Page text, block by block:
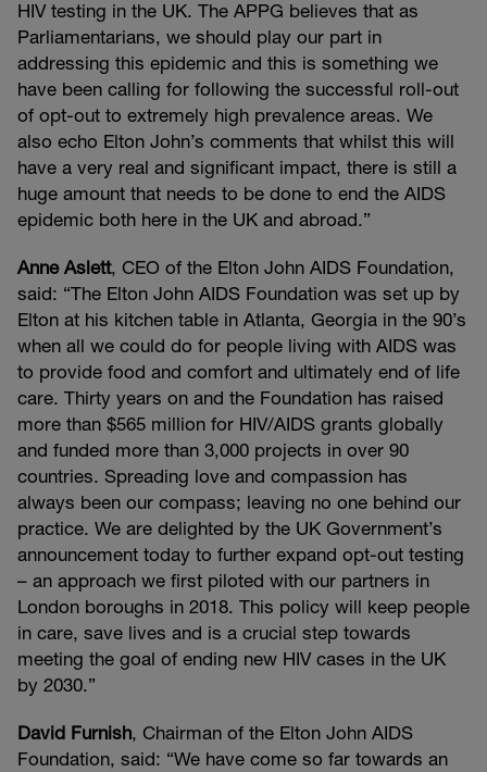
HIV testing in the UK. The APPG believes that as
Parliamentarians, we should play our part in
addressing this epidemic and this is something we
have been calling for following the successful roll-out
of opt-out to extremely high prevalence areas. We
also echo Elton John’s comments that whilst this will
have a very real and significant impact, there is still a
huge amount that needs to be done to end the AIDS
epidemic both here in the UK and abroad.”
Anne Aslett, CEO of the Elton John AIDS Foundation,
said: “The Elton John AIDS Foundation was set up by
Elton at his kitchen table in Atlanta, Georgia in the 90’s
when all we could do for people living with AIDS was
to provide food and comfort and ultimately end of life
care. Thirty years on and the Foundation has raised
more than $565 million for HIV/AIDS grants globally
and funded more than 3,000 projects in over 90
countries. Spreading love and compassion has
always been our compass; leaving no one behind our
practice. We are delighted by the UK Government’s
announcement today to further expand opt-out testing
– an approach we first piloted with our partners in
London boroughs in 2018. This policy will keep people
in care, save lives and is a crucial step towards
meeting the goal of ending new HIV cases in the UK
by 2030.”
David Furnish, Chairman of the Elton John AIDS
Foundation, said: “We have come so far towards an